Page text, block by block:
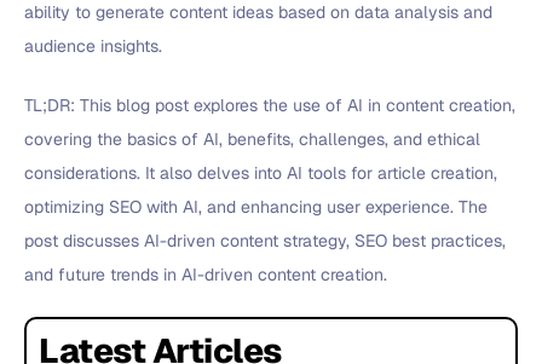
Latest Articles
ability to generate content ideas based on data analysis and
audience insights.
TL;DR: This blog post explores the use of AI in content creation,
covering the basics of AI, benefits, challenges, and ethical
considerations. It also delves into AI tools for article creation,
optimizing SEO with AI, and enhancing user experience. The
post discusses AI-driven content strategy, SEO best practices,
and future trends in AI-driven content creation.